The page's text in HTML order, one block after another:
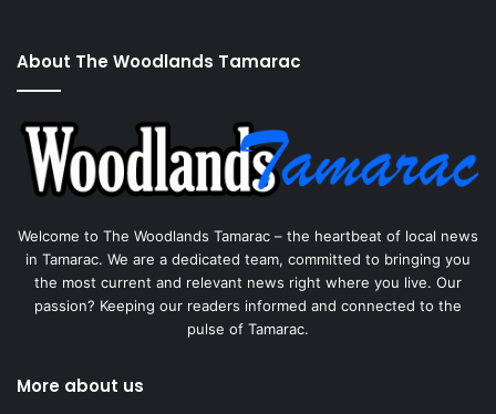
About The Woodlands Tamarac
Welcome to The Woodlands Tamarac – the heartbeat of local news
in Tamarac. We are a dedicated team, committed to bringing you
the most current and relevant news right where you live. Our
passion? Keeping our readers informed and connected to the
pulse of Tamarac.
More about us